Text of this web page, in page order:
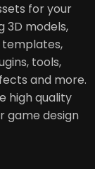
for your
3D models,
tools,
and more.
high quality
game design